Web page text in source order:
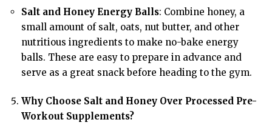
Salt and Honey Energy Balls: Combine honey, a
small amount of salt, oats, nut butter, and other
nutritious ingredients to make no-bake energy
balls. These are easy to prepare in advance and
serve as a great snack before heading to the gym.
Why Choose Salt and Honey Over Processed Pre-
Workout Supplements?